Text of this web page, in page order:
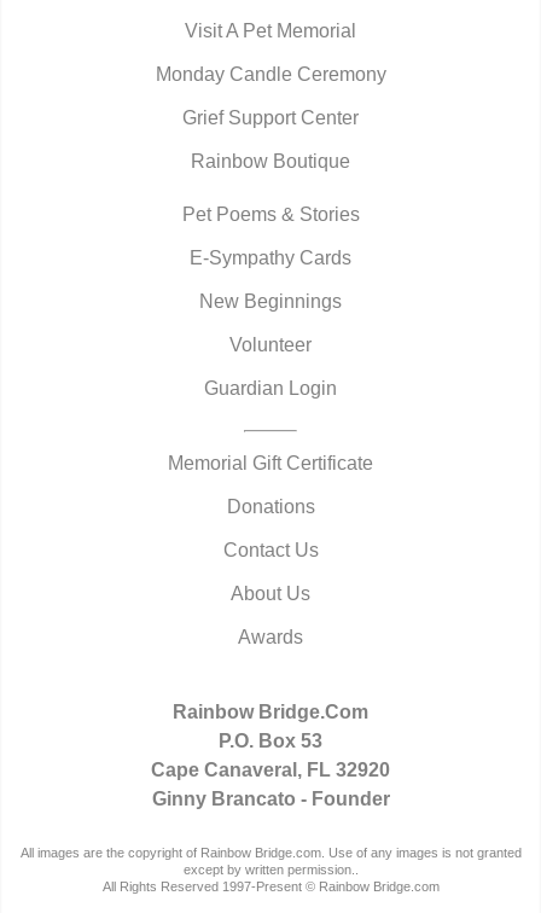
Visit A Pet Memorial
Monday Candle Ceremony
Grief Support Center
Rainbow Boutique
Pet Poems & Stories
E-Sympathy Cards
New Beginnings
Volunteer
Guardian Login
Memorial Gift Certificate
Donations
Contact Us
About Us
Awards
Rainbow Bridge.Com
P.O. Box 53
Cape Canaveral, FL 32920
Ginny Brancato - Founder
All images are the copyright of Rainbow Bridge.com. Use of any images is not granted
except by written permission..
All Rights Reserved 1997-Present © Rainbow Bridge.com